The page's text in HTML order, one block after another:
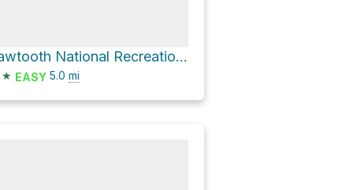
Sawtooth National Recreation Area Hike
★ EASY 5.0 mi